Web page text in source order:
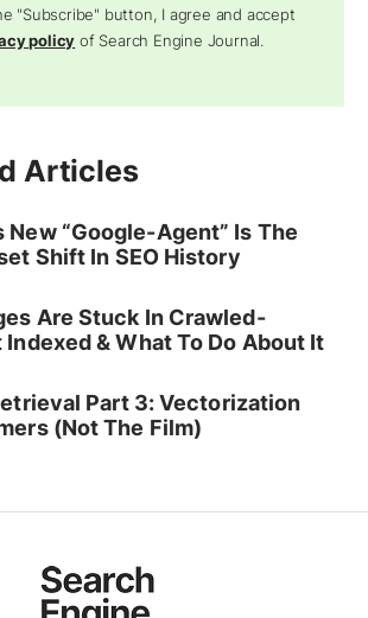
"Subscribe" button, I agree and accept
policy of Search Engine Journal.
Articles
New “Google-Agent” Is The
Shift In SEO History
Are Stuck In Crawled-
& What To Do About It
Part 3: Vectorization
(Not The Film)